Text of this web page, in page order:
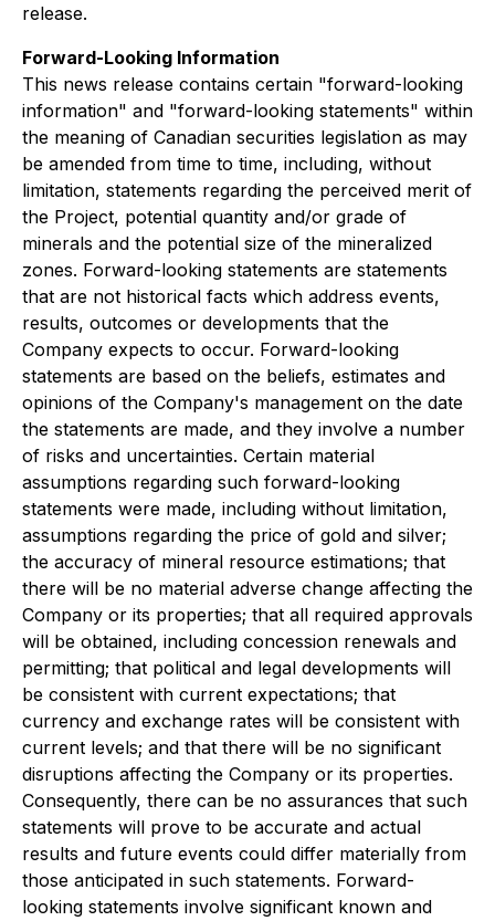
release.
Forward-Looking Information
This news release contains certain "forward-looking
information" and "forward-looking statements" within
the meaning of Canadian securities legislation as may
be amended from time to time, including, without
limitation, statements regarding the perceived merit of
the Project, potential quantity and/or grade of
minerals and the potential size of the mineralized
zones. Forward-looking statements are statements
that are not historical facts which address events,
results, outcomes or developments that the
Company expects to occur. Forward-looking
statements are based on the beliefs, estimates and
opinions of the Company's management on the date
the statements are made, and they involve a number
of risks and uncertainties. Certain material
assumptions regarding such forward-looking
statements were made, including without limitation,
assumptions regarding the price of gold and silver;
the accuracy of mineral resource estimations; that
there will be no material adverse change affecting the
Company or its properties; that all required approvals
will be obtained, including concession renewals and
permitting; that political and legal developments will
be consistent with current expectations; that
currency and exchange rates will be consistent with
current levels; and that there will be no significant
disruptions affecting the Company or its properties.
Consequently, there can be no assurances that such
statements will prove to be accurate and actual
results and future events could differ materially from
those anticipated in such statements. Forward-
looking statements involve significant known and